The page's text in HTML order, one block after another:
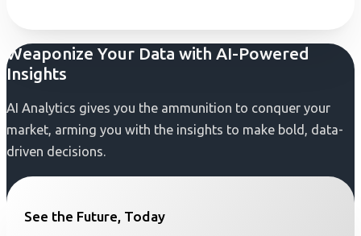
Weaponize Your Data with AI-Powered
Insights
AI Analytics gives you the ammunition to conquer your
market, arming you with the insights to make bold, data-
driven decisions.
See the Future, Today